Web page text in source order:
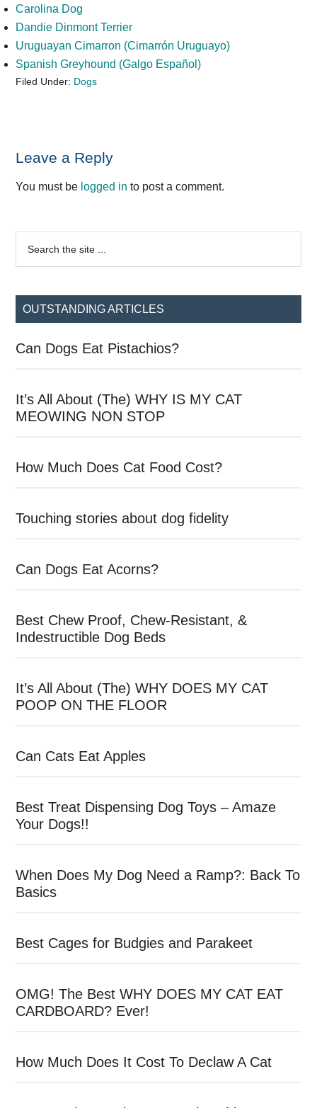
Carolina Dog
Dandie Dinmont Terrier
Uruguayan Cimarron (Cimarrón Uruguayo)
Spanish Greyhound (Galgo Español)
Filed Under: Dogs
Reader
Interactions
Leave a Reply
You must be logged in to post a comment.
Primary
Sidebar
...
OUTSTANDING ARTICLES
Can Dogs Eat Pistachios?
It’s All About (The) WHY IS MY CAT
MEOWING NON STOP
How Much Does Cat Food Cost?
Touching stories about dog fidelity
Can Dogs Eat Acorns?
Best Chew Proof, Chew-Resistant, &
Indestructible Dog Beds
It’s All About (The) WHY DOES MY CAT
POOP ON THE FLOOR
Can Cats Eat Apples
Best Treat Dispensing Dog Toys – Amaze
Your Dogs!!
When Does My Dog Need a Ramp?: Back To
Basics
Best Cages for Budgies and Parakeet
OMG! The Best WHY DOES MY CAT EAT
CARDBOARD? Ever!
How Much Does It Cost To Declaw A Cat